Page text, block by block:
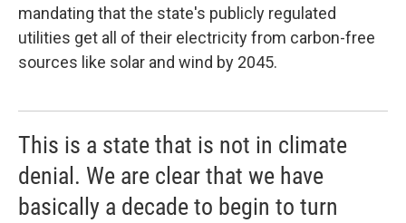
mandating that the state's publicly regulated
utilities get all of their electricity from carbon-free
sources like solar and wind by 2045.
This is a state that is not in climate
denial. We are clear that we have
basically a decade to begin to turn